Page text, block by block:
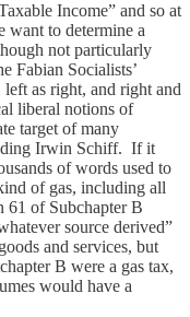
Income” and so at
want to determine a
not particularly
Fabian Socialists’
as right, and right and
liberal notions of
target of many
Irwin Schiff. If it
of words used to
of gas, including all
61 of Subchapter B
source derived”
and services, but
B were a gas tax,
would have a